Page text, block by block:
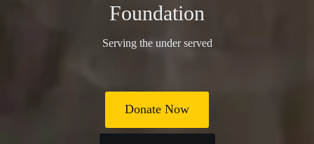
Foundation
Serving the under served
Donate Now